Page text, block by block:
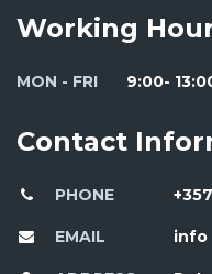
Working
MON - FRI 9:00-
Contact
PHONE
EMAIL info